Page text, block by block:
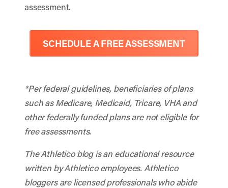
assessment.
SCHEDULE A FREE ASSESSMENT
*Per federal guidelines, beneficiaries of plans
such as Medicare, Medicaid, Tricare, VHA and
other federally funded plans are not eligible for
free assessments.
The Athletico blog is an educational resource
written by Athletico employees. Athletico
bloggers are licensed professionals who abide